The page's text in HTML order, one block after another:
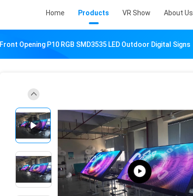
Home Products VR Show About Us
Front Opening P10 RGB SMD3535 LED Outdoor Digital Signs